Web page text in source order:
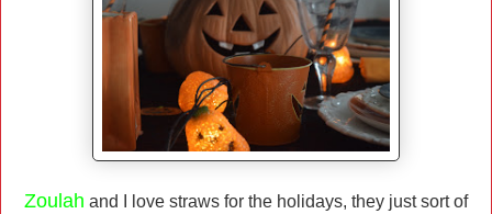
Zoulah and I love straws for the holidays, they just sort of